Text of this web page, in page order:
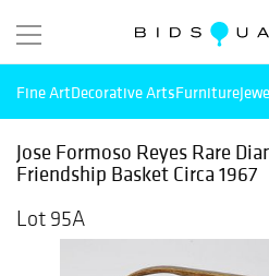
Fine ArtDecorative ArtsFurniture
Jose Formoso Reyes Rare
Friendship Basket Circa 1967
Lot 95A